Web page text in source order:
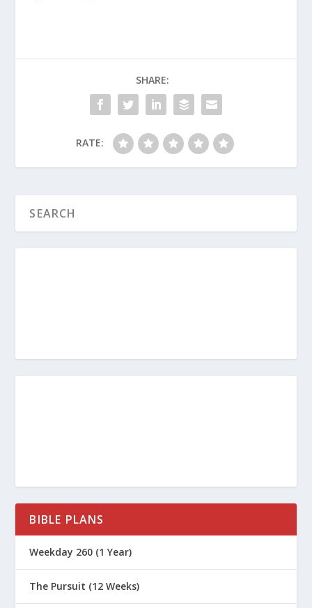
the trap of following “false
prophets”?
SHARE:
RATE:
BIBLE PLANS
Weekday 260 (1 Year)
The Pursuit (12 Weeks)